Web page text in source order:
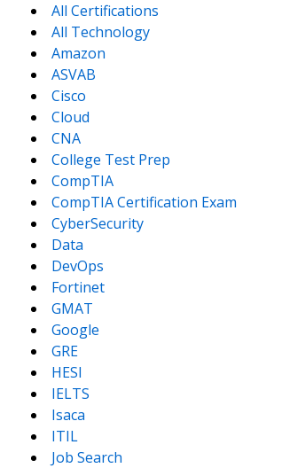
All Certifications
All Technology
Amazon
ASVAB
Cisco
Cloud
CNA
College Test Prep
CompTIA
CompTIA Certification Exam
CyberSecurity
Data
DevOps
Fortinet
GMAT
Google
GRE
HESI
IELTS
Isaca
ITIL
Job Search